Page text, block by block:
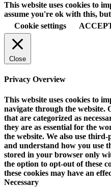
This website uses cookies to
assume you're ok with this,
Cookie settings
Close
Privacy Overview
This website uses cookies to
navigate through the website.
that are categorized as
they are as essential for the
the website. We also use
and understand how you use
stored in your browser only
the option to opt-out of these
these cookies may have an
Necessary